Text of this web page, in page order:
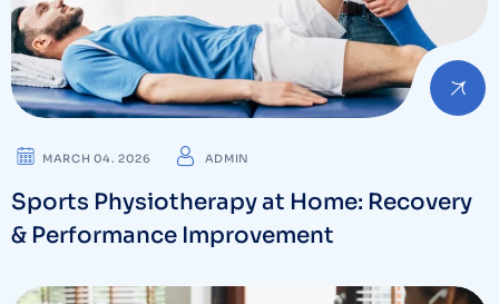
MARCH 04. 2026 ADMIN
Sports Physiotherapy at Home: Recovery
& Performance Improvement